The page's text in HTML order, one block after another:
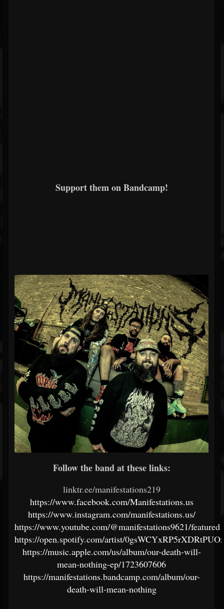
Support them on Bandcamp!
Follow the band at these links:
linktr.ee/manifestations219
https://www.facebook.com/Manifestations.us
https://www.instagram.com/manifestations.us/
https://www.youtube.com/@manifestations9621/featured
https://open.spotify.com/artist/
https://music.apple.com/us/album/our-death-will-
mean-nothing-ep/1723607606
https://manifestations.bandcamp.com/album/our-
death-will-mean-nothing